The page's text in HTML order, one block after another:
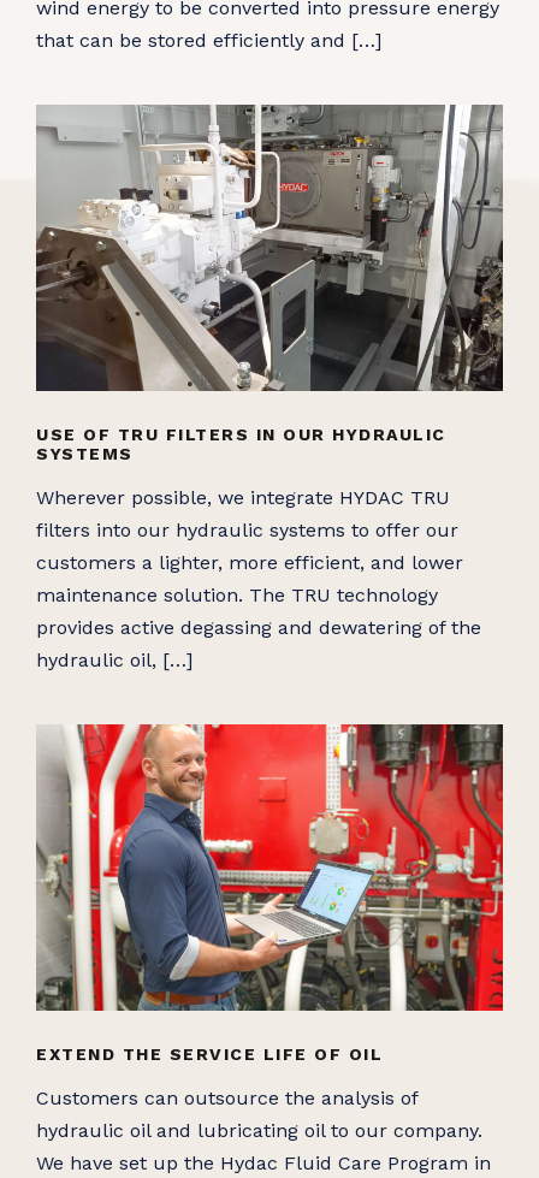
wind energy to be converted into pressure energy
that can be stored efficiently and […]
USE OF TRU FILTERS IN OUR HYDRAULIC
SYSTEMS
Wherever possible, we integrate HYDAC TRU
filters into our hydraulic systems to offer our
customers a lighter, more efficient, and lower
maintenance solution. The TRU technology
provides active degassing and dewatering of the
hydraulic oil, […]
EXTEND THE SERVICE LIFE OF OIL
Customers can outsource the analysis of
hydraulic oil and lubricating oil to our company.
We have set up the Hydac Fluid Care Program in